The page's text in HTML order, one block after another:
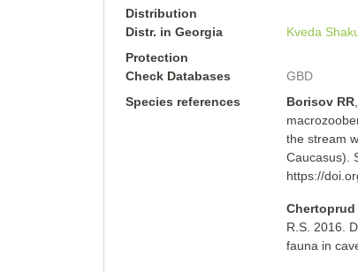
Distribution
Distr. in Georgia
Kveda
Protection
Check Databases
GBD
Species references
Borisov RR
the stream
Caucasus).
https://
Chertoprud
R.S. 2016.
fauna in